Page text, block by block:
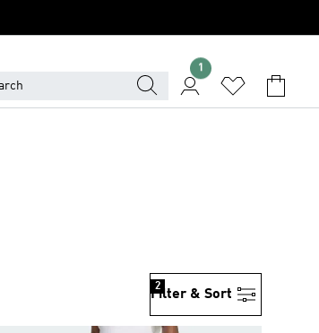
1
Filter & Sort
2